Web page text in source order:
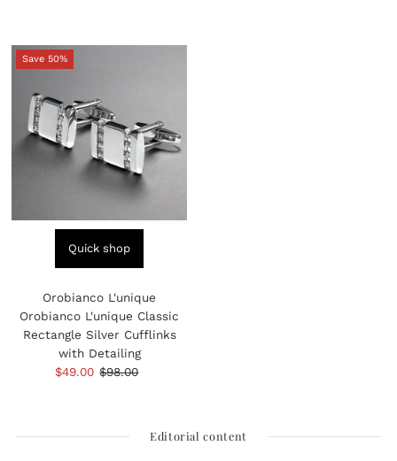
Save 50%
Quick shop
Orobianco L'unique
Orobianco L'unique Classic
Rectangle Silver Cufflinks
with Detailing
Sale
$49.00 Regular
$98.00
Editorial content